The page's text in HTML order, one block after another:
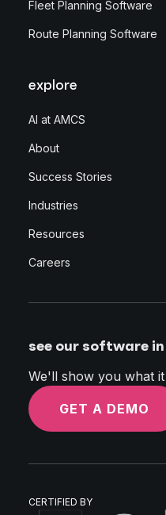
Fleet Planning Software
Route Planning Software
explore
AI at AMCS
About
Success Stories
Industries
Resources
Careers
see our software
We'll show you what
GET A DEMO
CERTIFIED BY